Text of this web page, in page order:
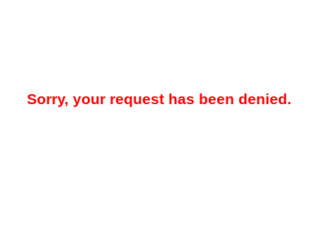
Sorry, your request has been denied.